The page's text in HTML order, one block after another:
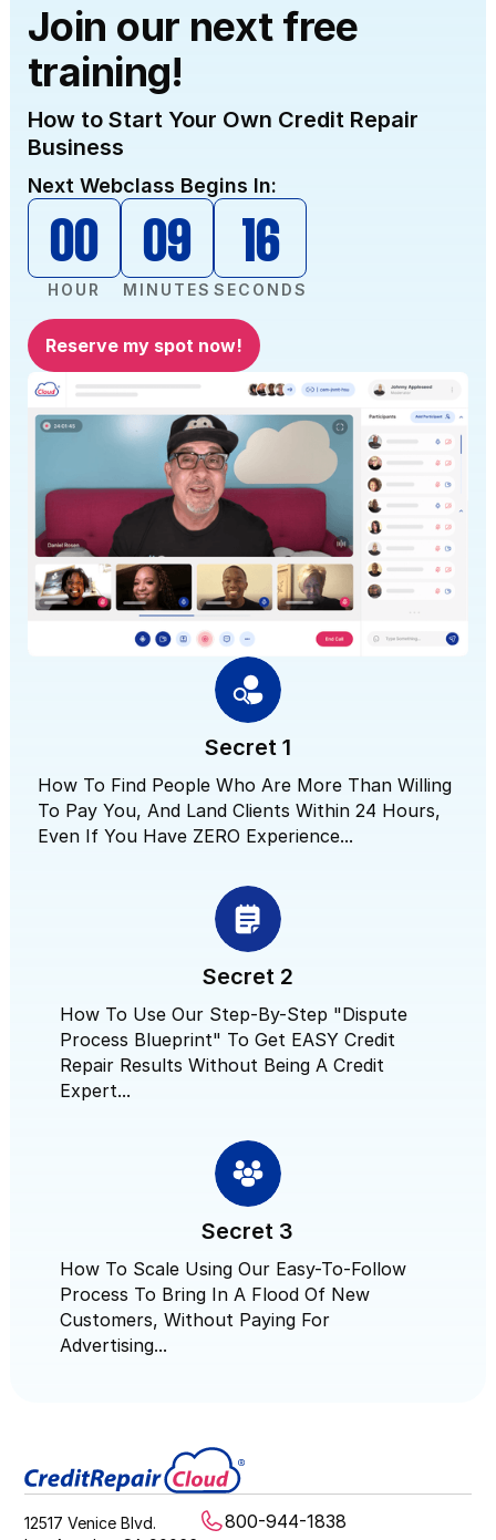
Join our next free
training!
How to Start Your Own Credit Repair
Business
Next Webclass Begins In:
00
HOUR
09
MINUTES
15
SECONDS
Reserve my spot now!
Secret 1
How To Find People Who Are More Than Willing
To Pay You, And Land Clients Within 24 Hours,
Even If You Have ZERO Experience...
Secret 2
How To Use Our Step-By-Step "Dispute
Process Blueprint" To Get EASY Credit
Repair Results Without Being A Credit
Expert...
Secret 3
How To Scale Using Our Easy-To-Follow
Process To Bring In A Flood Of New
Customers, Without Paying For
Advertising...
12517 Venice Blvd.
800-944-1838